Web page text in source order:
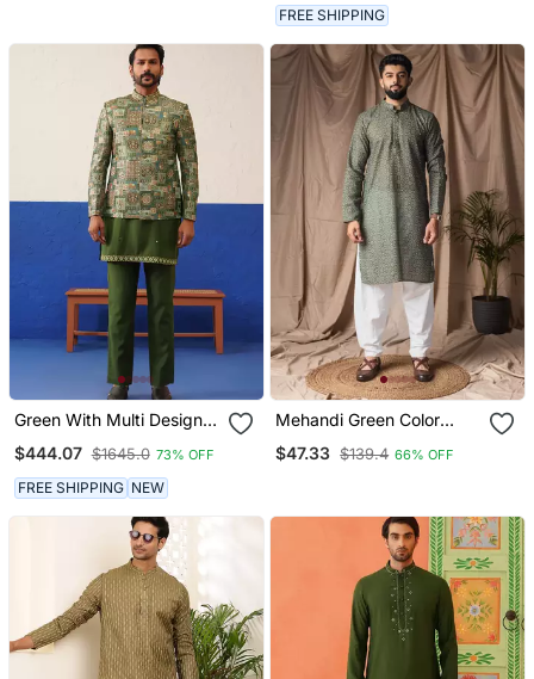
FREE SHIPPING
Green With Multi Design
$444.07 $1645.0 73% OFF
FREE SHIPPING NEW
Mehandi Green Color
Stylish Kurta Payjama For
$47.33 $139.4 66% OFF